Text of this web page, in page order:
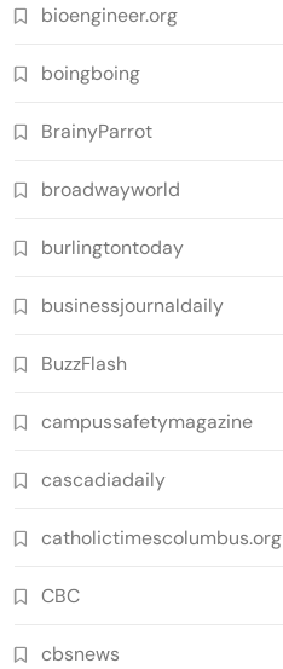
bioengineer.org
boingboing
BrainyParrot
broadwayworld
burlingtontoday
businessjournaldaily
BuzzFlash
campussafetymagazine
cascadiadaily
catholictimescolumbus.org
CBC
cbsnews